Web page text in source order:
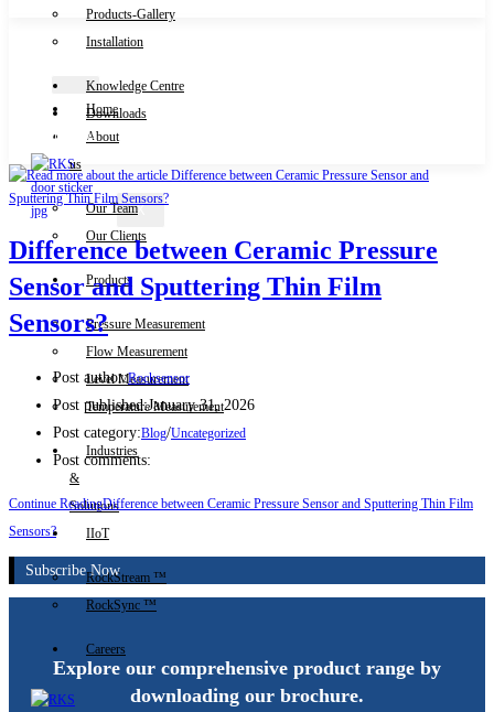
Products-Gallery
Installation
Knowledge Centre
Downloads
X
Home
About
us
Our Team
Our Clients
Products
Pressure Measurement
Flow Measurement
Level Measurement
Temperature Measurement
Industries
&
Solutions
IIoT
RockStream ™
RockSync ™
Careers
Contact Us
Difference between Ceramic Pressure
Sensor and Sputtering Thin Film
Sensors?
Post author:Rocksensor
Post published:January 31, 2026
Post category:Blog/Uncategorized
Post comments:
Continue ReadingDifference between Ceramic Pressure Sensor and Sputtering Thin Film
Sensors?
Subscribe Now
Explore our comprehensive product range by
downloading our brochure.